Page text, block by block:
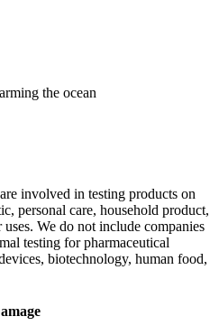
the ocean
involved in testing products on
personal care, household product,
uses. We do not include companies
testing for pharmaceutical
biotechnology, human food,